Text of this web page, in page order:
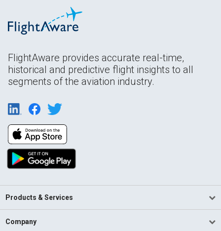
FlightAware provides accurate real-time,
historical and predictive flight insights to all
segments of the aviation industry.
Products & Services
Company